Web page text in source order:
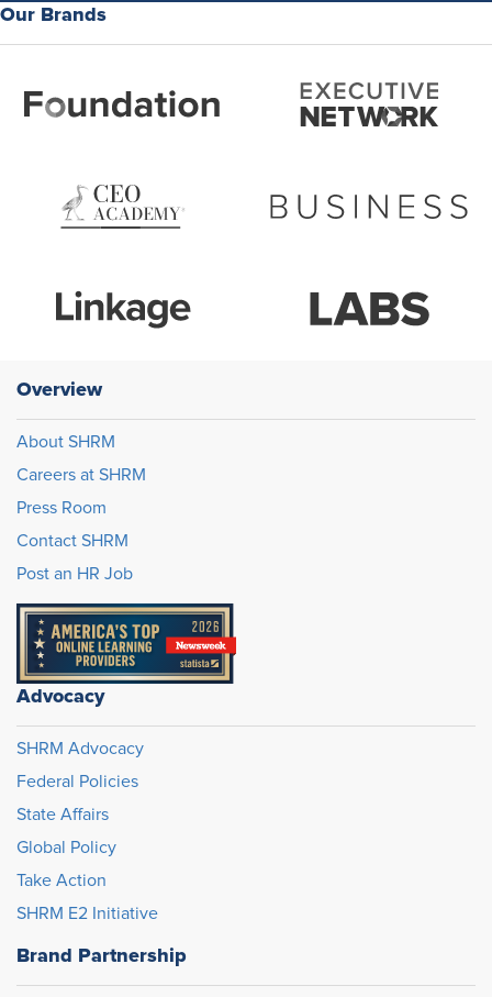
Our Brands
Overview
About SHRM
Careers at SHRM
Press Room
Contact SHRM
Post an HR Job
Advocacy
SHRM Advocacy
Federal Policies
State Affairs
Global Policy
Take Action
SHRM E2 Initiative
Brand Partnership